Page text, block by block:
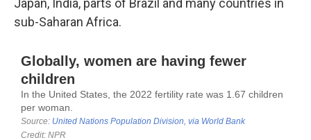
Japan, India, parts of Brazil and many countries in
sub-Saharan Africa.